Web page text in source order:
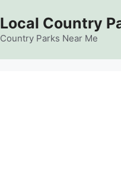
Local Country
Country Parks Near Me